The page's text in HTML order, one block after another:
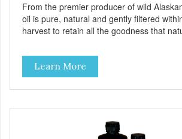
From the premier producer of wild
oil is pure, natural and gently filtered
harvest to retain all the goodness that
the production process. Our salmon oil is
over-cooking or molecular distillation,
purify and deodorize inferior oils, and yet
contaminants while providing the
Learn More